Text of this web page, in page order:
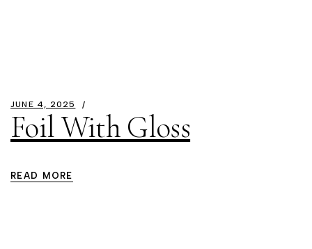
JUNE 4, 2025
Foil With Gloss
READ MORE